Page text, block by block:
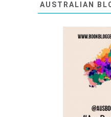
AUSTRALIAN